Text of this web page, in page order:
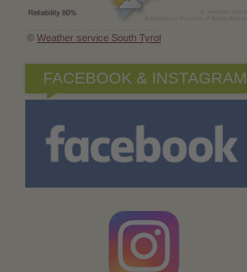
© Weather service South Tyrol
FACEBOOK & INSTAGRAM